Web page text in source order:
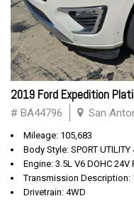
2019 Ford Expedition
# BA44796 San
Mileage: 105,683
Body Style: SPORT UTILITY
Engine: 3.5L V6 DOHC 24V
Transmission
Drivetrain: 4WD